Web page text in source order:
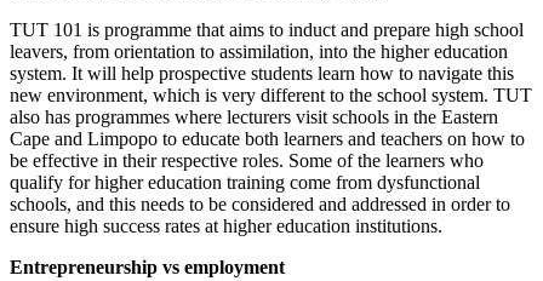
TUT 101 is programme that aims to induct and prepare high school
leavers, from orientation to assimilation, into the higher education
system. It will help prospective students learn how to navigate this
new environment, which is very different to the school system. TUT
also has programmes where lecturers visit schools in the Eastern
Cape and Limpopo to educate both learners and teachers on how to
be effective in their respective roles. Some of the learners who
qualify for higher education training come from dysfunctional
schools, and this needs to be considered and addressed in order to
ensure high success rates at higher education institutions.
Entrepreneurship vs employment